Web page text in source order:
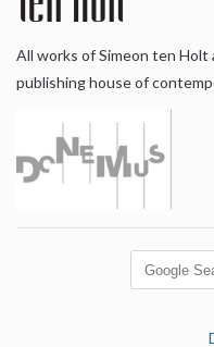
All works of Simeon ten Holt
publishing house of